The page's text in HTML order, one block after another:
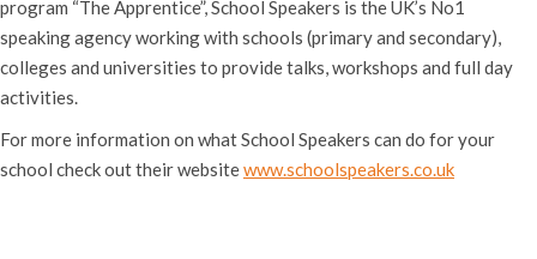
program “The Apprentice”, School Speakers is the UK’s No1
speaking agency working with schools (primary and secondary),
colleges and universities to provide talks, workshops and full day
activities.
For more information on what School Speakers can do for your
school check out their websitewww.schoolspeakers.co.uk